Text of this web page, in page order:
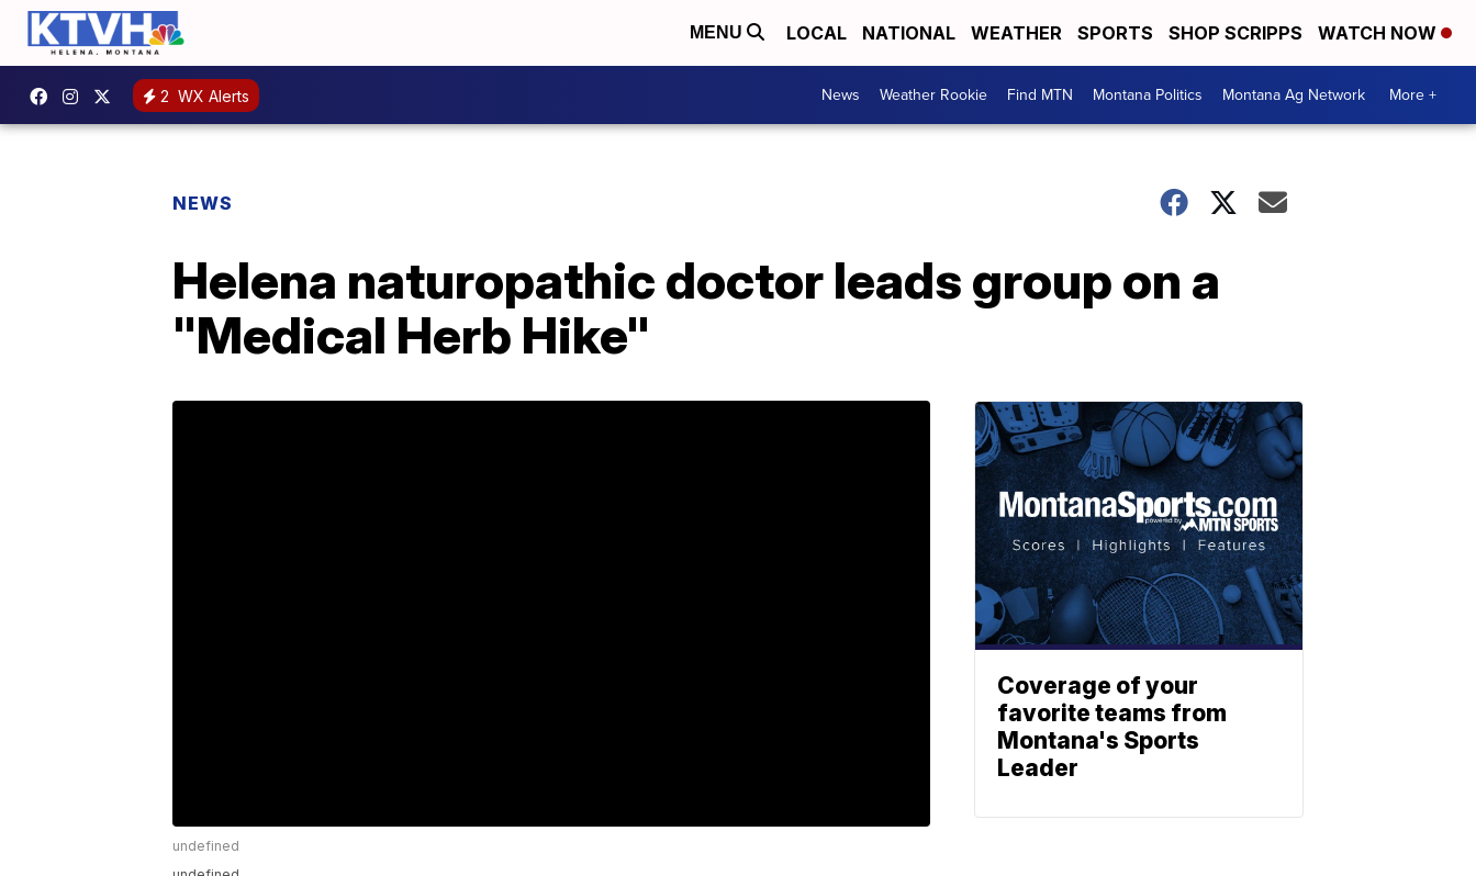
MENU LOCAL NATIONAL WEATHER SPORTS SHOP SCRIPPS WATCH NOW
2 WX Alerts News Weather Rookie Find MTN Montana Politics Montana Ag Network More +
NEWS
Helena naturopathic doctor leads group on a
"Medical Herb Hike"
undefined
Coverage of your
favorite teams from
Montana's Sports
Leader